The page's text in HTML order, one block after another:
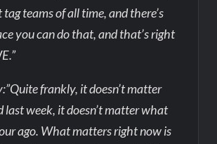
teams of all time, and there’s
you can do that, and that’s right
frankly, it doesn’t matter
last week, it doesn’t matter what
ago. What matters right now is